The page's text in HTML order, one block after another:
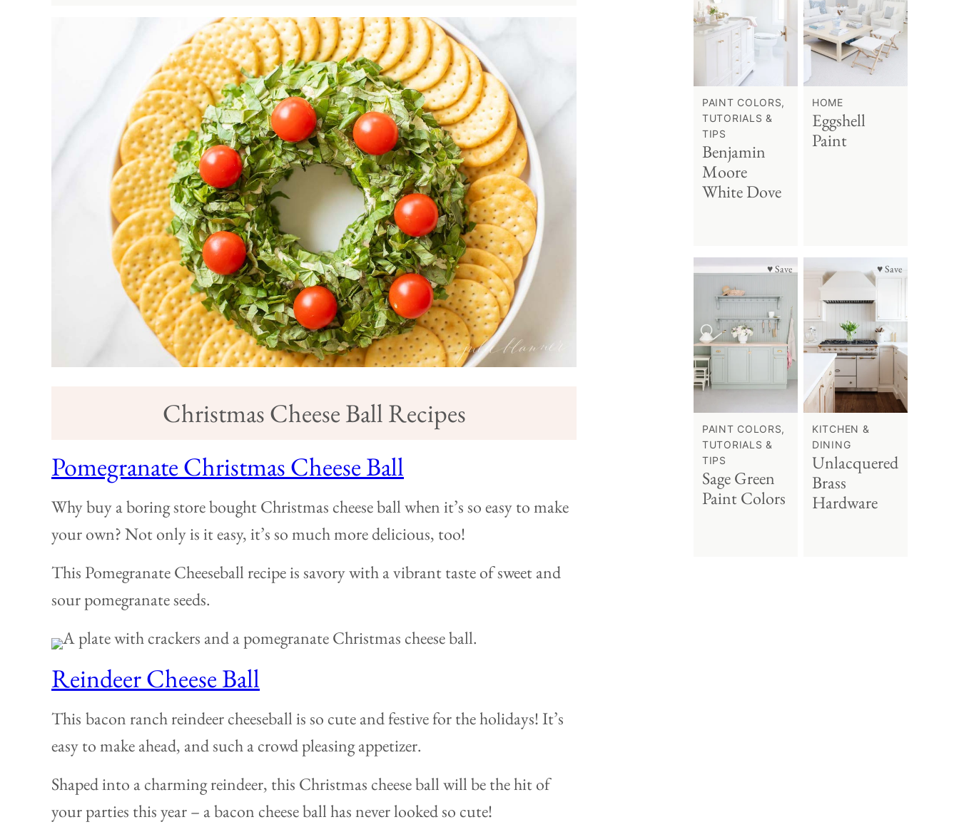
Christmas Cheese Ball Recipes
Pomegranate Christmas Cheese Ball
Why buy a boring store bought Christmas cheese ball when it’s so easy to make
your own? Not only is it easy, it’s so much more delicious, too!
This Pomegranate Cheeseball recipe is savory with a vibrant taste of sweet and
sour pomegranate seeds.
Reindeer Cheese Ball
This bacon ranch reindeer cheeseball is so cute and festive for the holidays! It’s
easy to make ahead, and such a crowd pleasing appetizer.
Shaped into a charming reindeer, this Christmas cheese ball will be the hit of
your parties this year – a bacon cheese ball has never looked so cute!
PAINT COLORS,
TUTORIALS &
TIPS
Benjamin
Moore
White Dove
HOME
Eggshell
Paint
♥ Save
PAINT COLORS,
TUTORIALS &
TIPS
Sage Green
Paint Colors
♥ Save
KITCHEN &
DINING
Unlacquered
Brass
Hardware